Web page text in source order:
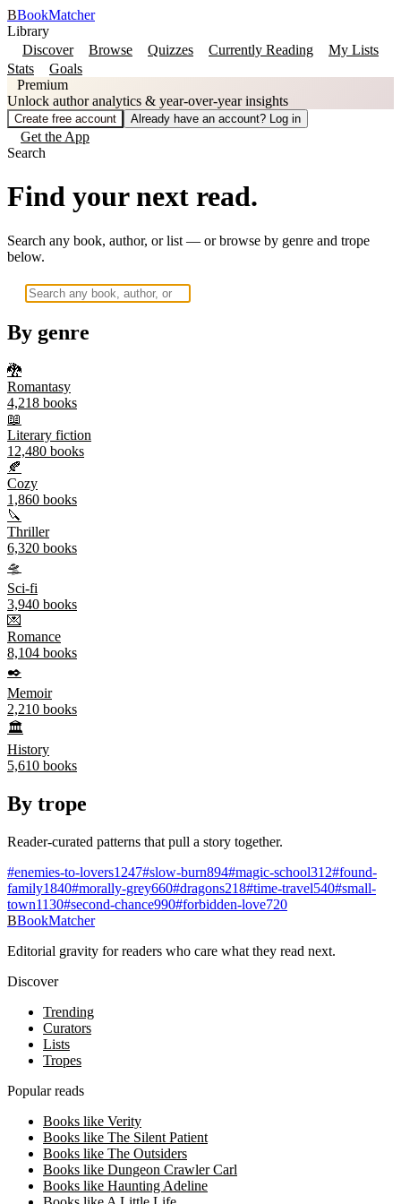
BBookMatcher
Library
Discover
Browse Quizzes Currently Reading
My Lists
Stats
Goals
Premium
Unlock author analytics & year-over-year insights
Create free account Already have an account? Log in
Get the App
Search
Find your next read.
Search any book, author, or list — or browse by genre and trope
below.
By genre
🐉
Romantasy
4,218 books
📖
Literary fiction
12,480 books
🍂
Cozy
1,860 books
🔪
Thriller
6,320 books
🛸
Sci-fi
3,940 books
💌
Romance
8,104 books
✒️
Memoir
2,210 books
🏛️
History
5,610 books
By trope
Reader-curated patterns that pull a story together.
#enemies-to-lovers1247#slow-burn894#magic-school312#found-
family1840#morally-grey660#dragons218#time-travel540#small-
town1130#second-chance990#forbidden-love720
BBookMatcher
Editorial gravity for readers who care what they read next.
Discover
Trending
Curators
Lists
Tropes
Popular reads
Books like Verity
Books like The Silent Patient
Books like The Outsiders
Books like Dungeon Crawler Carl
Books like Haunting Adeline